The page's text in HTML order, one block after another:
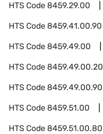
HTS Code8459.29.00
HTS Code8459.41.00.90
HTS Code8459.49.00
HTS Code8459.49.00.20
HTS Code8459.49.00.90
HTS Code8459.51.00
HTS Code8459.51.00.80